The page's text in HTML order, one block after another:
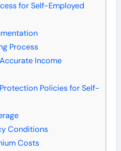
for Self-Employed
Process
Income
Policies for Self-
Conditions
Costs